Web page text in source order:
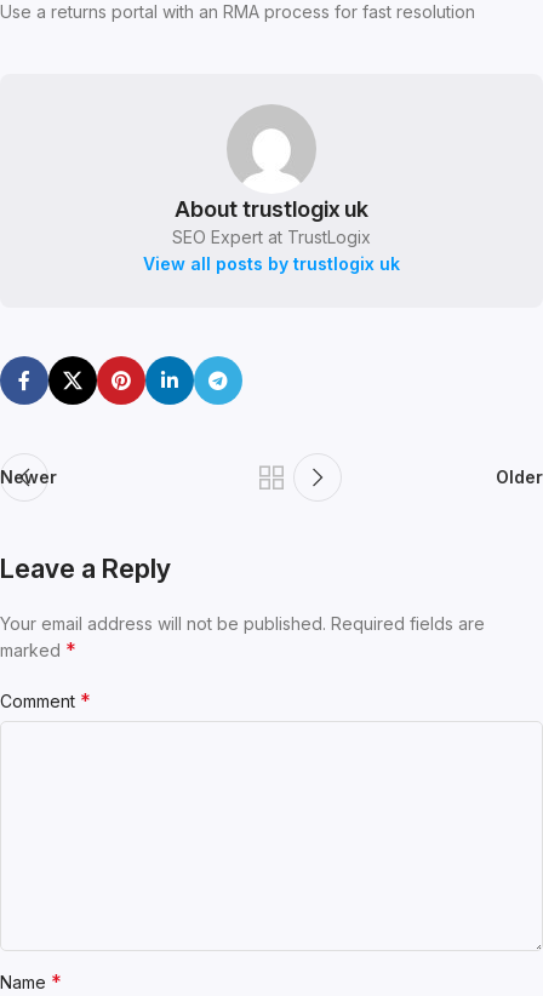
Use a returns portal with an RMA process for fast resolution
About trustlogix uk
SEO Expert at TrustLogix
View all posts by trustlogix uk
Newer Older
Leave a Reply
Your email address will not be published. Required fields are
marked *
Comment *
Name *